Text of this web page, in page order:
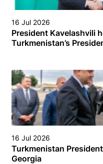
16 Jul 2026
President Kavelashvili
Turkmenistan’s
16 Jul 2026
Turkmenistan
Georgia